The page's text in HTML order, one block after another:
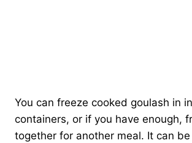
You can freeze cooked goulash in
containers, or if you have enough,
together for another meal. It can